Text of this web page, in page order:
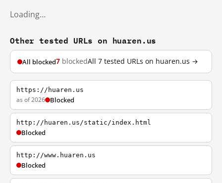
Loading…
Other tested URLs on huaren.us
All blocked7 blockedAll 7 tested URLs on huaren.us →
https://huaren.us
as of 2026 Blocked
http://huaren.us/static/index.html
Blocked
http://www.huaren.us
Blocked